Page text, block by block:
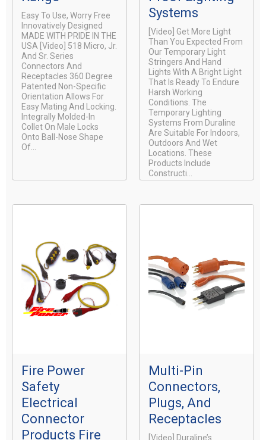
Easy To Use, Worry Free
Innovatively Designed
MADE WITH PRIDE IN THE
USA [video] 518 Micro, Jr.
And Sr. Series
Connectors And
Receptacles 360 Degree
Patented Non-Specific
Orientation Allows For
Easy Mating And Locking.
Integrally Molded-In
Collet On Male Locks
Onto Ball-Nose Shape
Of...
Systems
[video] Get More Light
Than You Expected From
Our Temporary Light
Stringers And Hand
Lights With A Bright Light
That Is Ready To Endure
Harsh Working
Conditions. The
Temporary Lighting
Systems From Duraline
Are Suitable For Indoors,
Outdoors And Wet
Locations. These
Products Include
Constructi...
Fire Power
Safety
Electrical
Connector
Products Fire
Multi-Pin
Connectors,
Plugs, And
Receptacles
[video] Duraline’s